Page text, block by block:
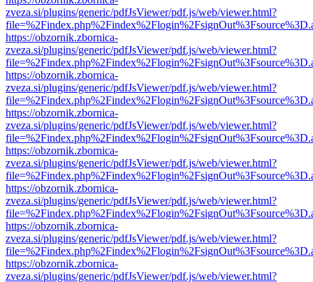
zveza.si/plugins/generic/pdfJsViewer/pdf.js/web/viewer.html?
https://obzornik.zbornica-
zveza.si/plugins/generic/pdfJsViewer/pdf.js/web/viewer.html?
https://obzornik.zbornica-
zveza.si/plugins/generic/pdfJsViewer/pdf.js/web/viewer.html?
https://obzornik.zbornica-
zveza.si/plugins/generic/pdfJsViewer/pdf.js/web/viewer.html?
https://obzornik.zbornica-
zveza.si/plugins/generic/pdfJsViewer/pdf.js/web/viewer.html?
https://obzornik.zbornica-
zveza.si/plugins/generic/pdfJsViewer/pdf.js/web/viewer.html?
https://obzornik.zbornica-
zveza.si/plugins/generic/pdfJsViewer/pdf.js/web/viewer.html?
https://obzornik.zbornica-
zveza.si/plugins/generic/pdfJsViewer/pdf.js/web/viewer.html?